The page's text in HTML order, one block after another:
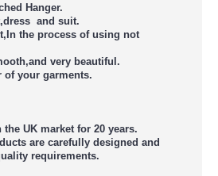
Hanger.
and suit.
the process of using not
very beautiful.
of your garments.
UK market for 20 years.
are carefully designed and
requirements.